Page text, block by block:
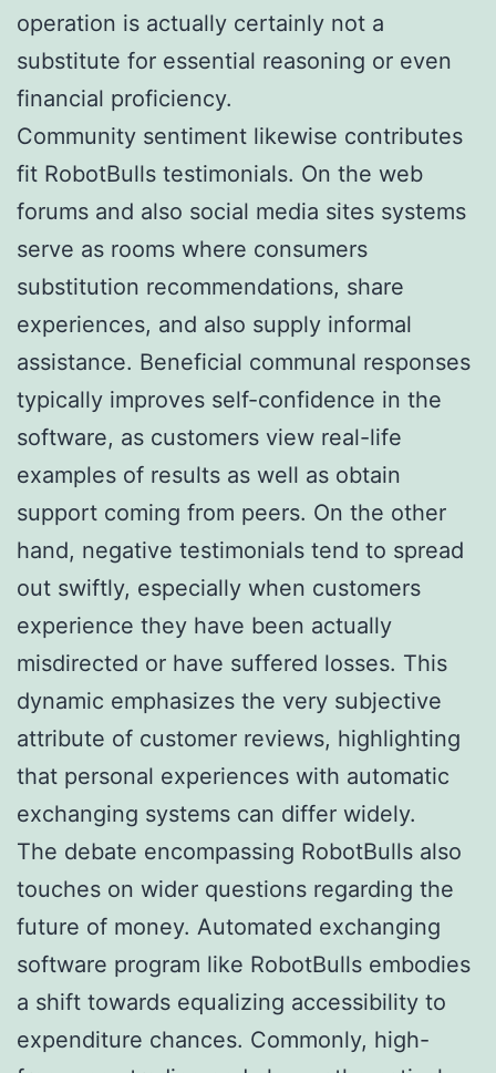
operation is actually certainly not a
substitute for essential reasoning or even
financial proficiency.
Community sentiment likewise contributes
fit RobotBulls testimonials. On the web
forums and also social media sites systems
serve as rooms where consumers
substitution recommendations, share
experiences, and also supply informal
assistance. Beneficial communal responses
typically improves self-confidence in the
software, as customers view real-life
examples of results as well as obtain
support coming from peers. On the other
hand, negative testimonials tend to spread
out swiftly, especially when customers
experience they have been actually
misdirected or have suffered losses. This
dynamic emphasizes the very subjective
attribute of customer reviews, highlighting
that personal experiences with automatic
exchanging systems can differ widely.
The debate encompassing RobotBulls also
touches on wider questions regarding the
future of money. Automated exchanging
software program like RobotBulls embodies
a shift towards equalizing accessibility to
expenditure chances. Commonly, high-